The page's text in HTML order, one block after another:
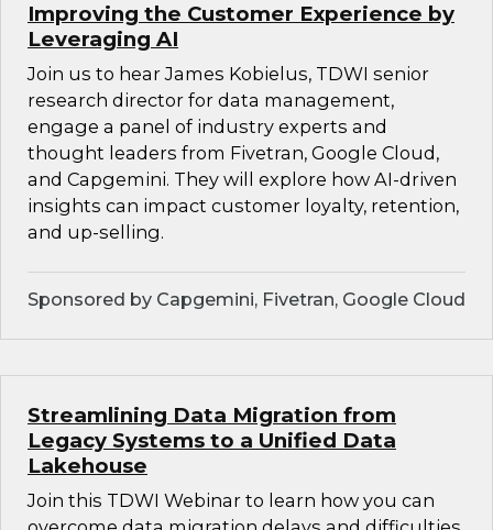
Improving the Customer Experience by
Leveraging AI
Join us to hear James Kobielus, TDWI senior
research director for data management,
engage a panel of industry experts and
thought leaders from Fivetran, Google Cloud,
and Capgemini. They will explore how AI-driven
insights can impact customer loyalty, retention,
and up-selling.
Sponsored by Capgemini, Fivetran, Google Cloud
Streamlining Data Migration from
Legacy Systems to a Unified Data
Lakehouse
Join this TDWI Webinar to learn how you can